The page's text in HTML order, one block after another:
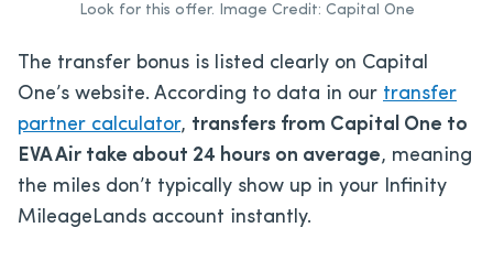
Look for this offer. Image Credit: Capital One
The transfer bonus is listed clearly on Capital
One’s website. According to data in our transfer
partner calculator, transfers from Capital One to
EVA Air take about 24 hours on average, meaning
the miles don’t typically show up in your Infinity
MileageLands account instantly.